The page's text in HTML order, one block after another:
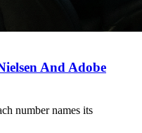
And Adobe
number names its